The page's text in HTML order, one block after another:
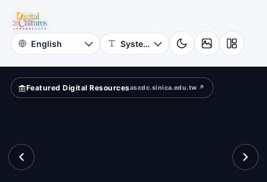
Digital
Cultures
Featured Digital Resourcesascdc.sinica.edu.tw ↗